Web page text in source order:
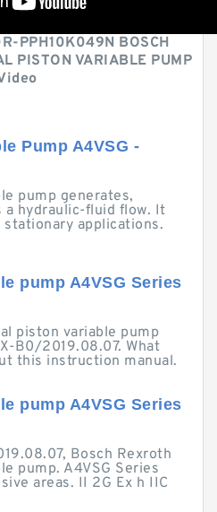
PPH10K049N BOSCH
PISTON VARIABLE PUMP
Pump A4VSG -
pump generates,
a hydraulic-fluid flow. It
applications.
pump A4VSG Series
piston variable pump
B0/2019.08.07. What
this instruction manual.
pump A4VSG Series
Bosch Rexroth
pump. A4VSG Series
areas. II 2G Ex h IIC